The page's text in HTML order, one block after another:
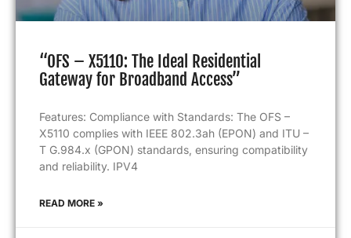
“OFS – X5110: The Ideal Residential
Gateway for Broadband Access”
Features: Compliance with Standards: The OFS –
X5110 complies with IEEE 802.3ah (EPON) and ITU –
T G.984.x (GPON) standards, ensuring compatibility
and reliability. IPV4
READ MORE »